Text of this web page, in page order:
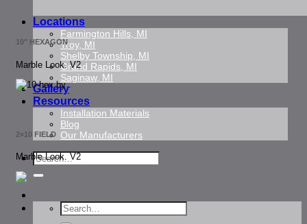
Locations
Farmington Hills, MI
Troy, MI
Shelby Township, MI
Grand Rapids, MI
Saginaw, MI
Gallery
Resources
Installation Materials
Blog
Our Manufacturers
Search
for:
Search
for:
10″ HEXAGON
Marble Look. V2
2×10 FIELD
Marble Look. V2